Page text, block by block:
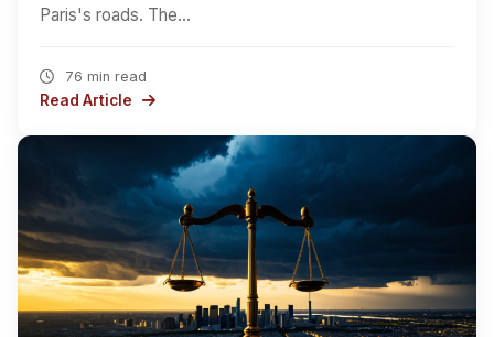
Paris's roads. The…
76 min read
Read Article